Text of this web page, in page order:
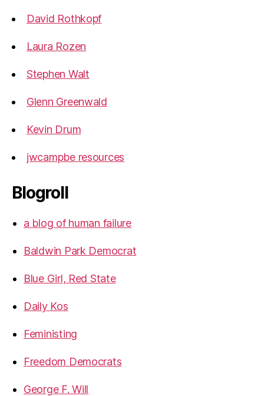
David Rothkopf
Laura Rozen
Stephen Walt
Glenn Greenwald
Kevin Drum
jwcampbe resources
Blogroll
a blog of human failure
Baldwin Park Democrat
Blue Girl, Red State
Daily Kos
Feministing
Freedom Democrats
George F. Will